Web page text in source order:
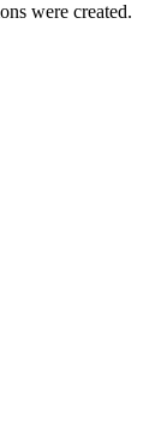
were created.